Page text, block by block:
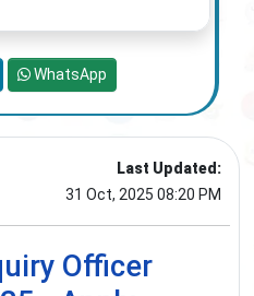
Last Updated:
31 Oct, 2025 08:20 PM
Officer
WhatsApp